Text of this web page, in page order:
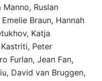
Manno, Ruslan
Braun, Hannah
Katja
Peter
Furlan, Jean Fan,
David van Bruggen,